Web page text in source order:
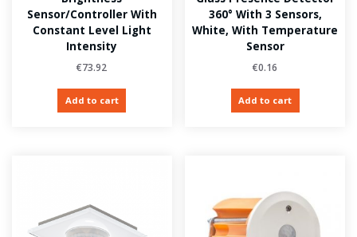
Sensor/Controller With
Constant Level Light
Intensity
€73.92
Add to cart
360° With 3 Sensors,
White, With Temperature
Sensor
€0.16
Add to cart